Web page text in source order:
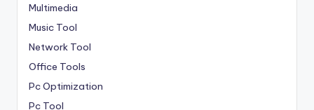
Multimedia
Music Tool
Network Tool
Office Tools
Pc Optimization
Pc Tool